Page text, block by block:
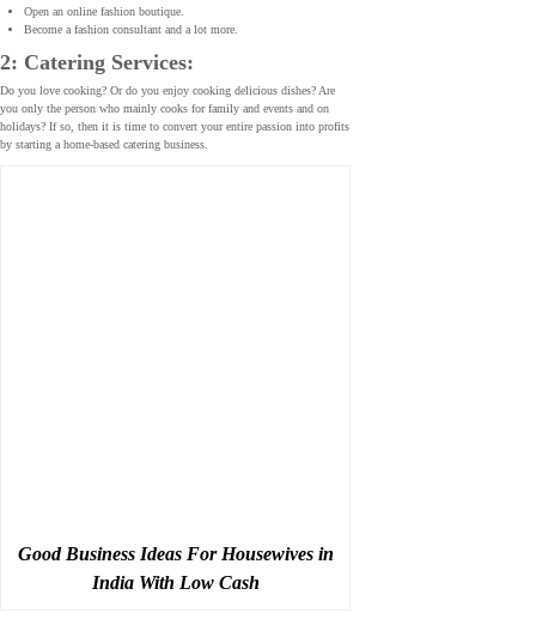
Open an online fashion boutique.
Become a fashion consultant and a lot more.
2: Catering Services:
Do you love cooking? Or do you enjoy cooking delicious dishes? Are
you only the person who mainly cooks for family and events and on
holidays? If so, then it is time to convert your entire passion into profits
by starting a home-based catering business.
Good Business Ideas For Housewives in
India With Low Cash